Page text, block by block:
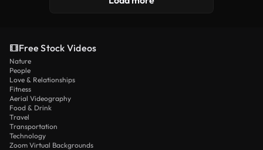
Free Stock Videos
Nature
People
Love & Relationships
Fitness
Aerial Videography
Food & Drink
Travel
Transportation
Technology
Zoom Virtual Backgrounds